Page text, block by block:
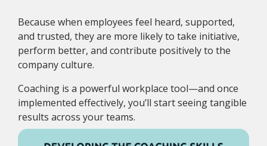
Because when employees feel heard, supported,
and trusted, they are more likely to take initiative,
perform better, and contribute positively to the
company culture.
Coaching is a powerful workplace tool—and once
implemented effectively, you’ll start seeing tangible
results across your teams.